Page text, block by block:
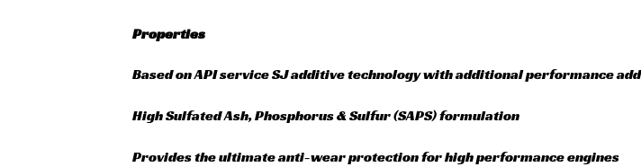
Properties
Based on API service SJ additive technology with additional performance
High Sulfated Ash, Phosphorus & Sulfur (SAPS) formulation
Provides the ultimate anti-wear protection for high performance engines